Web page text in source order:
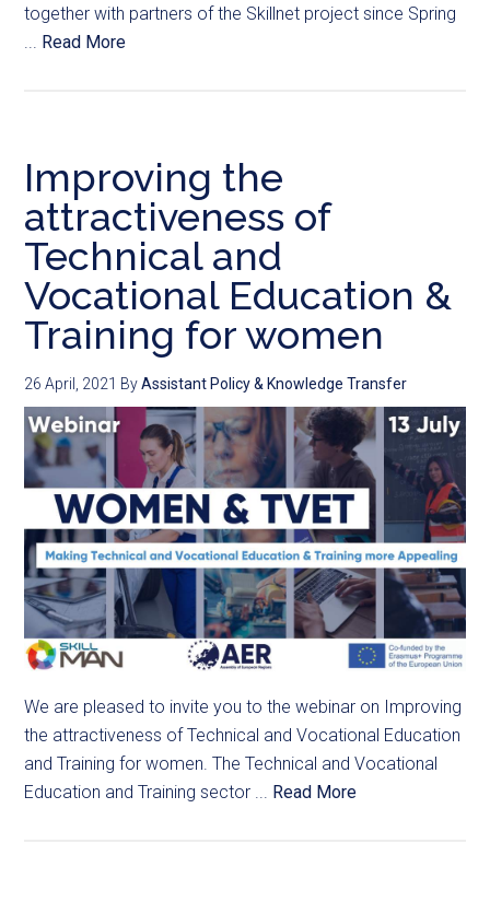
together with partners of the Skillnet project since Spring
Read More
Improving the
attractiveness of
Technical and
Vocational Education &
Training for women
26 April, 2021 ByAssistant Policy & Knowledge Transfer
We are pleased to invite you to the webinar on Improving
the attractiveness of Technical and Vocational Education
and Training for women. The Technical and Vocational
Education and Training sector ... Read More